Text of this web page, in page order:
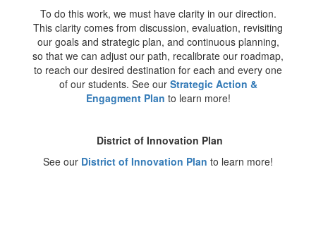
To do this work, we must have clarity in our direction.
This clarity comes from discussion, evaluation, revisiting
our goals and strategic plan, and continuous planning,
so that we can adjust our path, recalibrate our roadmap,
to reach our desired destination for each and every one
of our students. See our Strategic Action &
Engagment Plan to learn more!
District of Innovation Plan
See our District of Innovation Plan to learn more!